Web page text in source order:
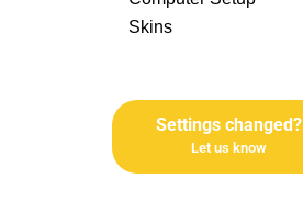
Skins
Settings changed?
Let us know